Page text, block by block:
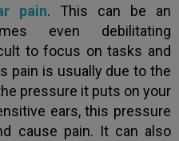
pain. This can be an
even debilitating
to focus on tasks and
pain is usually due to the
pressure it puts on your
ears, this pressure
cause pain. It can also